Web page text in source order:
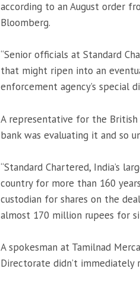
according to an August order
Bloomberg.
“Senior officials at Standard
that might ripen into an
enforcement agency’s special
A representative for the
bank was evaluating it and so
“Standard Chartered, India’s
country for more than 160
custodian for shares on the
almost 170 million rupees for
A spokesman at Tamilnad
Directorate didn’t immediately